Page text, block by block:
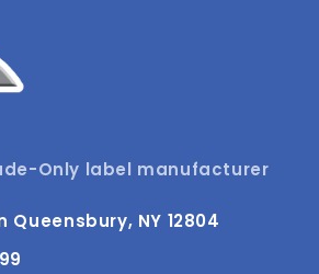
Only label manufacturer
Queensbury, NY 12804